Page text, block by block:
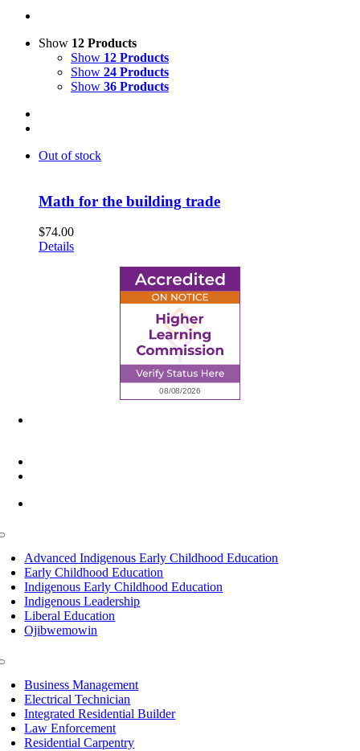
Show 12 Products
Show 12 Products
Show 24 Products
Show 36 Products
Out of stock
Math for the building trade
$74.00
Details
Advanced Indigenous Early Childhood Education
Early Childhood Education
Indigenous Early Childhood Education
Indigenous Leadership
Liberal Education
Ojibwemowin
Business Management
Electrical Technician
Integrated Residential Builder
Law Enforcement
Residential Carpentry